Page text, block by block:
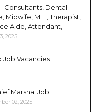
Consultants, Dental
Midwife, MLT, Therapist,
Aide, Attendant,
2025
Job Vacancies
Marshal Job
02, 2025